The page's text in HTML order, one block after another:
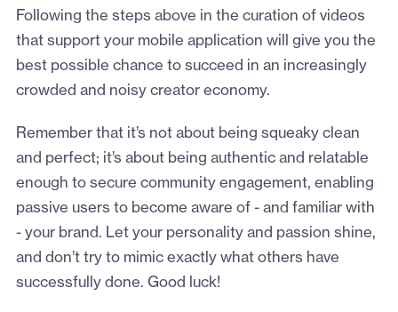
Following the steps above in the curation of videos
that support your mobile application will give you the
best possible chance to succeed in an increasingly
crowded and noisy creator economy.
Remember that it’s not about being squeaky clean
and perfect; it’s about being authentic and relatable
enough to secure community engagement, enabling
passive users to become aware of - and familiar with
- your brand. Let your personality and passion shine,
and don’t try to mimic exactly what others have
successfully done. Good luck!